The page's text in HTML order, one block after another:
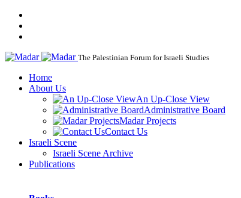
The Palestinian Forum for Israeli Studies
Home
About Us
An Up-Close View
Administrative Board
Madar Projects
Contact Us
Israeli Scene
Israeli Scene Archive
Publications